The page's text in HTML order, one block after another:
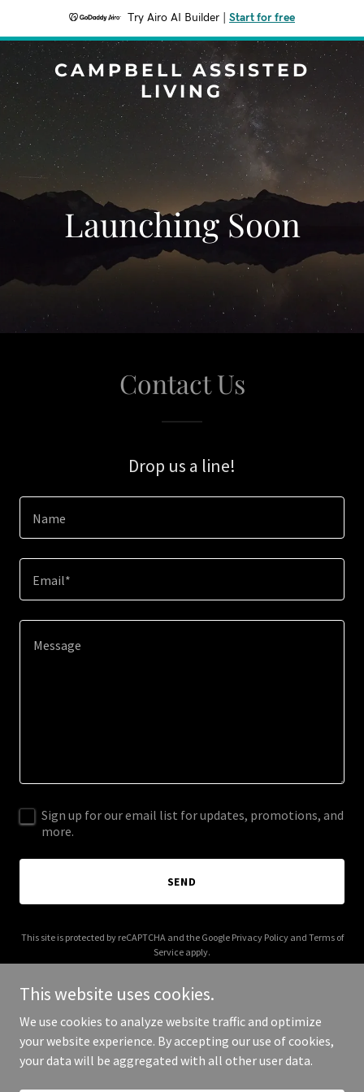
Try Airo AI Builder Start for free
CAMPBELL ASSISTED
LIVING
Launching Soon
Contact Us
Drop us a line!
Name
Email*
Sign up for our email list for updates, promotions, and
more.
SEND
This site is protected by reCAPTCHA and the Google Privacy Policyand Terms of
Service apply.
Copyright © 2025 Campbell Assisted Living - All Rights Reserved.
This website uses cookies.
We use cookies to analyze website traffic and optimize
your website experience. By accepting our use of cookies,
your data will be aggregated with all other user data.